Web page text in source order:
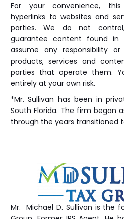
For your convenience,
hyperlinks to websites and
parties. We do not
guarantee content found
assume any responsibility
products, services and
parties that operate them.
entirely at your own risk.
*Mr. Sullivan has been in
South Florida. The firm began
through the years transitioned
Mr. Michael D. Sullivan is the